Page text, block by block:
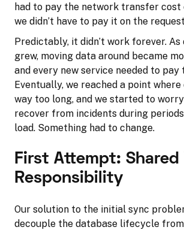
had to pay the network transfer cost
we didn’t have to pay it on the
Predictably, it didn’t work forever.
grew, moving data around became
and every new service needed to pay
Eventually, we reached a point
way too long, and we started to
recover from incidents during
load. Something had to change.
First Attempt: Shared
Responsibility
Our solution to the initial sync
decouple the database lifecycle